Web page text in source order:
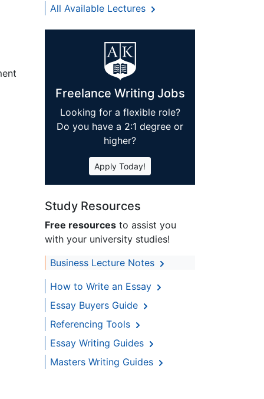
All Available Lectures
Freelance Writing Jobs
Looking for a flexible role?
Do you have a 2:1 degree or
higher?
Apply Today!
Study Resources
Free resources to assist you
with your university studies!
Business Lecture Notes
How to Write an Essay
Essay Buyers Guide
Referencing Tools
Essay Writing Guides
Masters Writing Guides